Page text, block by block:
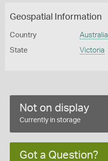
Geospatial Information
Country Australia
State Victoria
Not on display
Currently in storage
Got a Question?